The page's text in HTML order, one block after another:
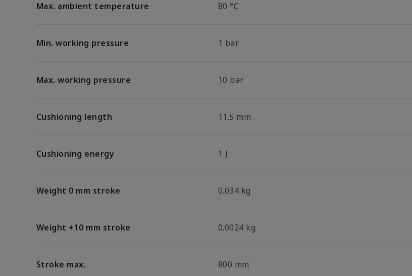
Max. ambient temperature 80 °C
Min. working pressure 1 bar
Max. working pressure 10 bar
Cushioning length 11.5 mm
Cushioning energy 1 J
Weight 0 mm stroke 0.034 kg
Weight +10 mm stroke 0.0024 kg
Stroke max. 800 mm